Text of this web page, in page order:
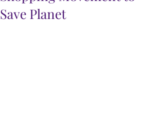
Save Planet